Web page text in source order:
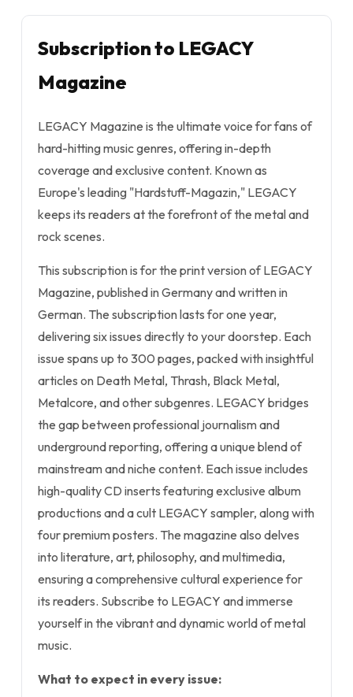
Subscription to LEGACY
Magazine
LEGACY Magazine is the ultimate voice for fans of
hard-hitting music genres, offering in-depth
coverage and exclusive content. Known as
Europe's leading "Hardstuff-Magazin," LEGACY
keeps its readers at the forefront of the metal and
rock scenes.
This subscription is for the print version of LEGACY
Magazine, published in Germany and written in
German. The subscription lasts for one year,
delivering six issues directly to your doorstep. Each
issue spans up to 300 pages, packed with insightful
articles on Death Metal, Thrash, Black Metal,
Metalcore, and other subgenres. LEGACY bridges
the gap between professional journalism and
underground reporting, offering a unique blend of
mainstream and niche content. Each issue includes
high-quality CD inserts featuring exclusive album
productions and a cult LEGACY sampler, along with
four premium posters. The magazine also delves
into literature, art, philosophy, and multimedia,
ensuring a comprehensive cultural experience for
its readers. Subscribe to LEGACY and immerse
yourself in the vibrant and dynamic world of metal
music.
What to expect in every issue: